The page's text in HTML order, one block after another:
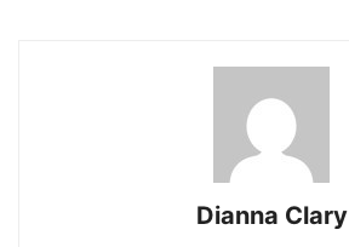
Dianna Clary